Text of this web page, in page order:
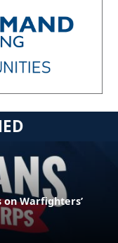
on Warfighters’